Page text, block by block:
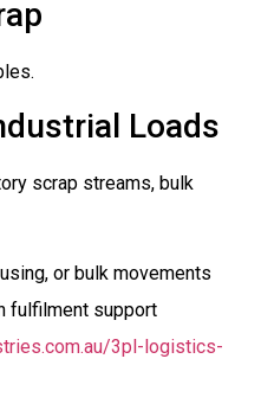
Loads
scrap streams, bulk
or bulk movements
fulfilment support
3pl-logistics-